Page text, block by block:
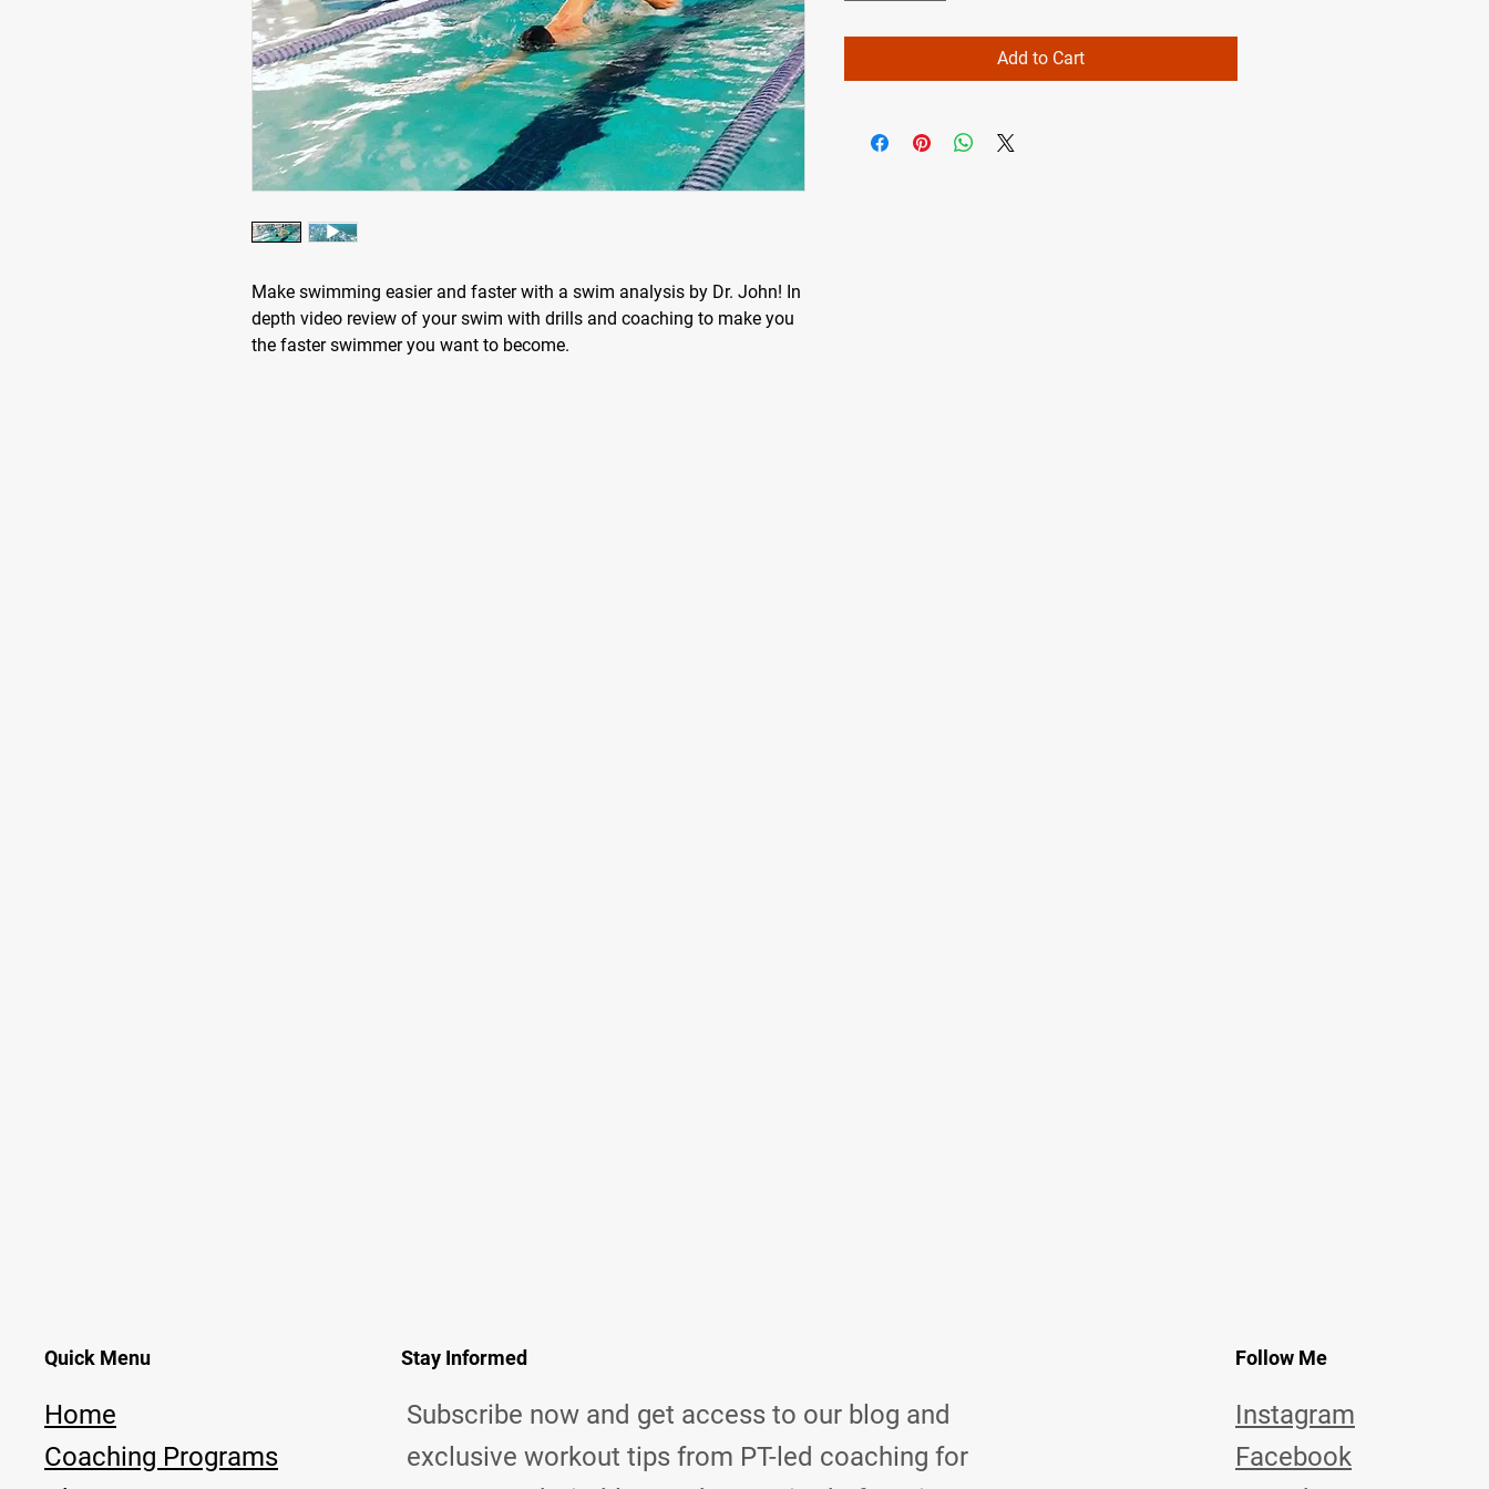
Make swimming easier and faster with a swim analysis by Dr. John! In
depth video review of your swim with drills and coaching to make you
the faster swimmer you want to become.
Add to Cart
Quick Menu
Home
Coaching Programs
Stay Informed
Subscribe now and get access to our blog and
exclusive workout tips from PT-led coaching for
Follow Me
Instagram
Facebook